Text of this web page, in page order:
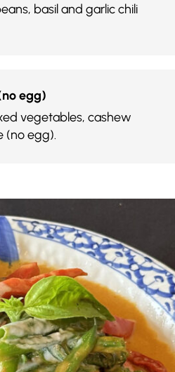
basil and garlic chili
egg)
vegetables, cashew
(no egg).